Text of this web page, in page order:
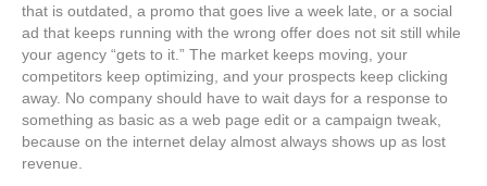
that is outdated, a promo that goes live a week late, or a social
ad that keeps running with the wrong offer does not sit still while
your agency “gets to it.” The market keeps moving, your
competitors keep optimizing, and your prospects keep clicking
away. No company should have to wait days for a response to
something as basic as a web page edit or a campaign tweak,
because on the internet delay almost always shows up as lost
revenue.